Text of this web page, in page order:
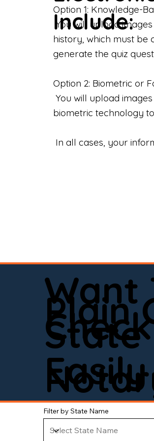
Include:
Option 1: Knowledge-
You will upload
history, which must be
generate the quiz
Option 2: Biometric or
You will upload
biometric technology
In all cases, your
Want
State
Plain
Filter by State Name